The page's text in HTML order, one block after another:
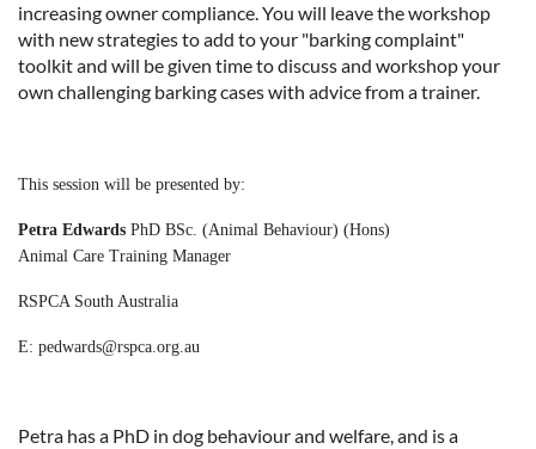
increasing owner compliance. You will leave the workshop
with new strategies to add to your "barking complaint"
toolkit and will be given time to discuss and workshop your
own challenging barking cases with advice from a trainer.
This session will be presented by:
Petra Edwards PhD BSc. (Animal Behaviour) (Hons)
Animal Care Training Manager
RSPCA South Australia
E: pedwards@rspca.org.au
Petra has a PhD in dog behaviour and welfare, and is a